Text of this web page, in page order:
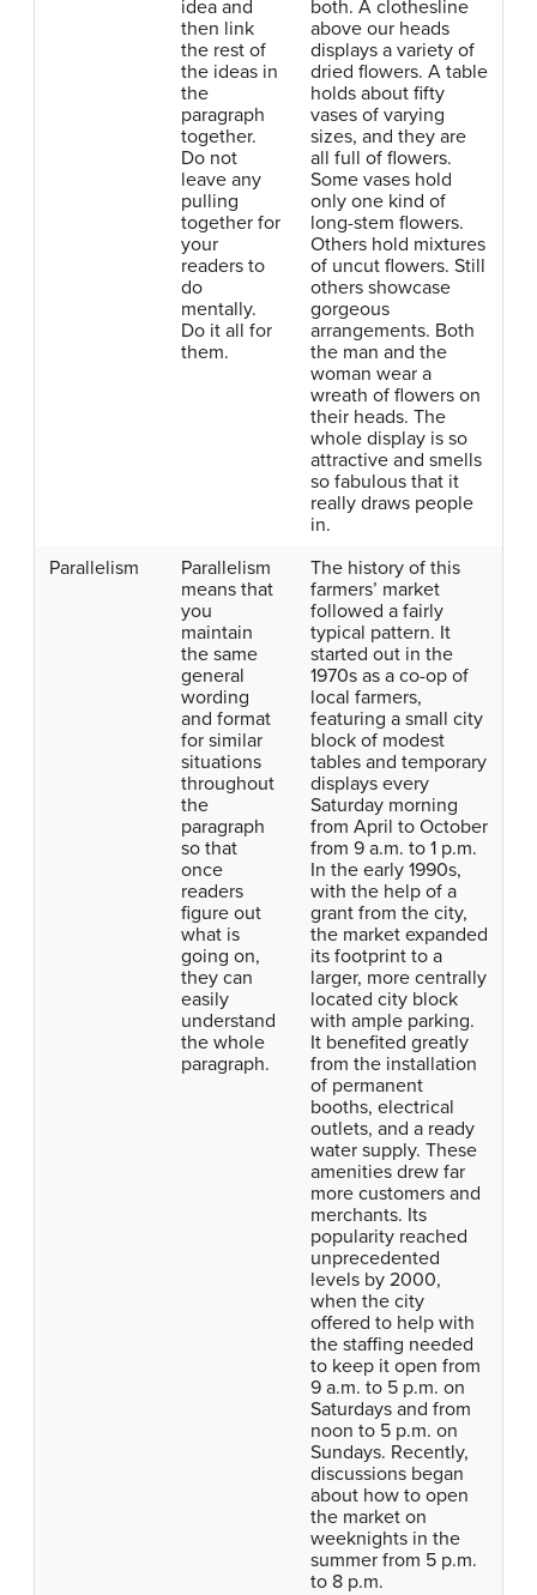
idea and
then link
the rest of
the ideas in
the
paragraph
together.
Do not
leave any
pulling
together for
your
readers to
do
mentally.
Do it all for
them.
both. A clothesline
above our heads
displays a variety of
dried flowers. A table
holds about fifty
vases of varying
sizes, and they are
all full of flowers.
Some vases hold
only one kind of
long-stem flowers.
Others hold mixtures
of uncut flowers. Still
others showcase
gorgeous
arrangements. Both
the man and the
woman wear a
wreath of flowers on
their heads. The
whole display is so
attractive and smells
so fabulous that it
really draws people
in.
Parallelism
Parallelism
means that
you
maintain
the same
general
wording
and format
for similar
situations
throughout
the
paragraph
so that
once
readers
figure out
what is
going on,
they can
easily
understand
the whole
paragraph.
The history of this
farmers’ market
followed a fairly
typical pattern. It
started out in the
1970s as a co-op of
local farmers,
featuring a small city
block of modest
tables and temporary
displays every
Saturday morning
from April to October
from 9 a.m. to 1 p.m.
In the early 1990s,
with the help of a
grant from the city,
the market expanded
its footprint to a
larger, more centrally
located city block
with ample parking.
It benefited greatly
from the installation
of permanent
booths, electrical
outlets, and a ready
water supply. These
amenities drew far
more customers and
merchants. Its
popularity reached
unprecedented
levels by 2000,
when the city
offered to help with
the staffing needed
to keep it open from
9 a.m. to 5 p.m. on
Saturdays and from
noon to 5 p.m. on
Sundays. Recently,
discussions began
about how to open
the market on
weeknights in the
summer from 5 p.m.
to 8 p.m.